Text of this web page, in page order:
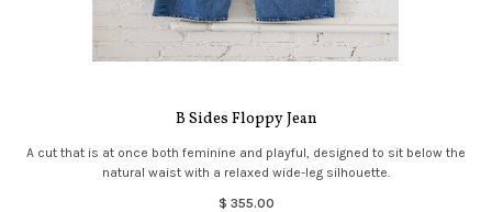
B Sides Floppy Jean
A cut that is at once both feminine and playful, designed to sit below the
natural waist with a relaxed wide-leg silhouette.
$ 355.00